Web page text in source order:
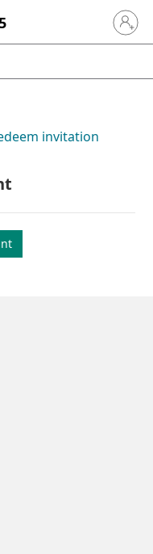
Sign in
invitation